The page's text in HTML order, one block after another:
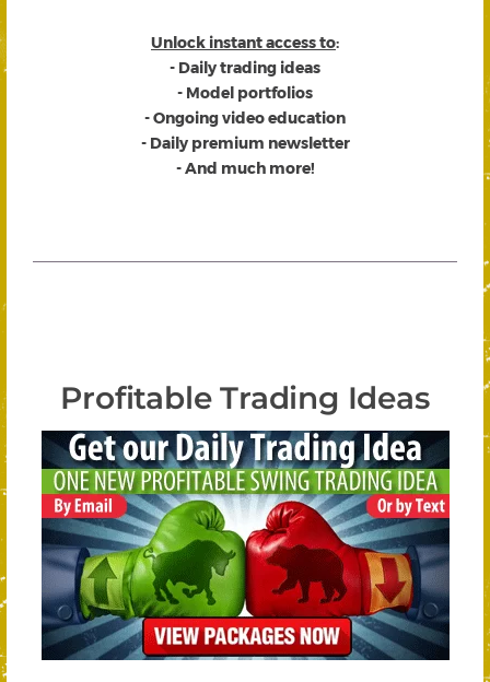
Unlock instant access to:
- Daily trading ideas
- Model portfolios
- Ongoing video education
- Daily premium newsletter
- And much more!
Profitable Trading Ideas